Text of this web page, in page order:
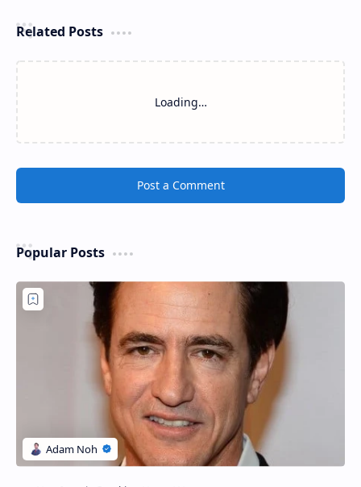
Related Posts
Loading…
Post a Comment
Popular Posts